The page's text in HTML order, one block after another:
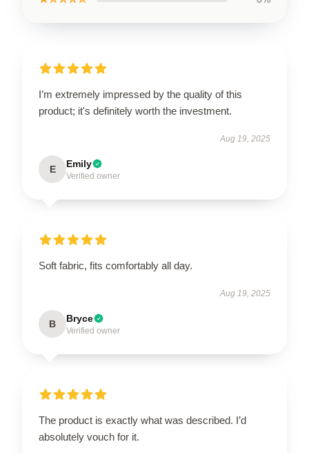
I’m extremely impressed by the quality of this
product; it's definitely worth the investment.
Aug 19, 2025
E Emily
Verified owner
Soft fabric, fits comfortably all day.
Aug 19, 2025
B Bryce
Verified owner
The product is exactly what was described. I’d
absolutely vouch for it.